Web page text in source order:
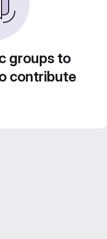
groups to
contribute